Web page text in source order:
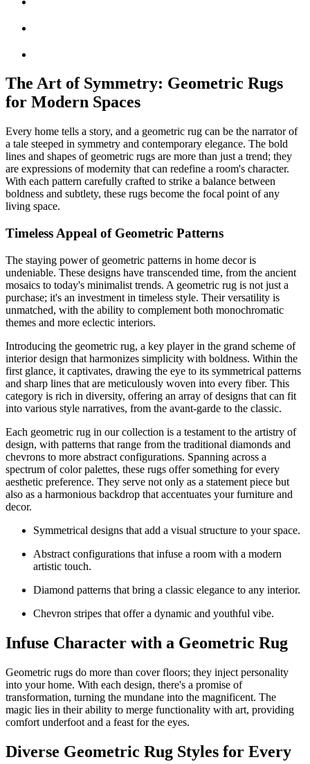
The Art of Symmetry: Geometric Rugs
for Modern Spaces
Every home tells a story, and a geometric rug can be the narrator of
a tale steeped in symmetry and contemporary elegance. The bold
lines and shapes of geometric rugs are more than just a trend; they
are expressions of modernity that can redefine a room's character.
With each pattern carefully crafted to strike a balance between
boldness and subtlety, these rugs become the focal point of any
living space.
Timeless Appeal of Geometric Patterns
The staying power of geometric patterns in home decor is
undeniable. These designs have transcended time, from the ancient
mosaics to today's minimalist trends. A geometric rug is not just a
purchase; it's an investment in timeless style. Their versatility is
unmatched, with the ability to complement both monochromatic
themes and more eclectic interiors.
Introducing the geometric rug, a key player in the grand scheme of
interior design that harmonizes simplicity with boldness. Within the
first glance, it captivates, drawing the eye to its symmetrical patterns
and sharp lines that are meticulously woven into every fiber. This
category is rich in diversity, offering an array of designs that can fit
into various style narratives, from the avant-garde to the classic.
Each geometric rug in our collection is a testament to the artistry of
design, with patterns that range from the traditional diamonds and
chevrons to more abstract configurations. Spanning across a
spectrum of color palettes, these rugs offer something for every
aesthetic preference. They serve not only as a statement piece but
also as a harmonious backdrop that accentuates your furniture and
decor.
Symmetrical designs that add a visual structure to your space.
Abstract configurations that infuse a room with a modern
artistic touch.
Diamond patterns that bring a classic elegance to any interior.
Chevron stripes that offer a dynamic and youthful vibe.
Infuse Character with a Geometric Rug
Geometric rugs do more than cover floors; they inject personality
into your home. With each design, there's a promise of
transformation, turning the mundane into the magnificent. The
magic lies in their ability to merge functionality with art, providing
comfort underfoot and a feast for the eyes.
Diverse Geometric Rug Styles for Every